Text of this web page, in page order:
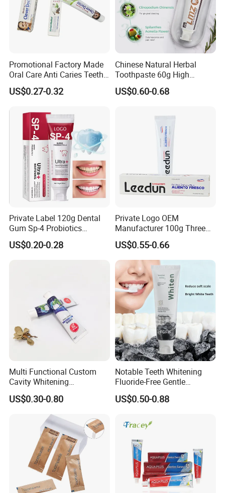
Promotional Factory Made
Oral Care Anti Caries Teeth
Whitening Herbal Medical
Toothpaste
US$0.27-0.32
Chinese Natural Herbal
Toothpaste 60g High
Quality Gel Paste Dentifrice
US$0.60-0.68
Private Label 120g Dental
Gum Sp-4 Probiotics
Whitening Toothpaste Sp-6
for Tooth Health
US$0.20-0.28
Private Logo OEM
Manufacturer 100g Three
Color Strip Toothpaste
US$0.55-0.66
Multi Functional Custom
Cavity Whitening
Toothpaste for Before
Meeting Client
US$0.30-0.80
Notable Teeth Whitening
Fluoride-Free Gentle
Whitening 100g Fgfh
Toothpaste
US$0.50-0.88